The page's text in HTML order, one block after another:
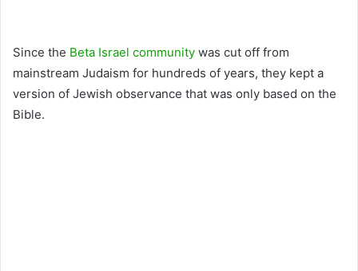
Since the Beta Israel community was cut off from
mainstream Judaism for hundreds of years, they kept a
version of Jewish observance that was only based on the
Bible.